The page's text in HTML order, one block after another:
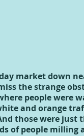
market down
the strange
people were
and orange
those were
of people